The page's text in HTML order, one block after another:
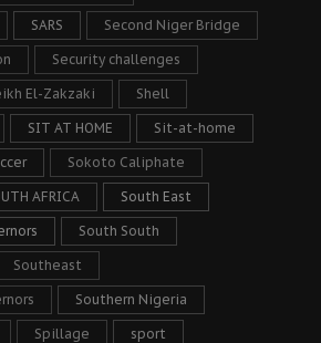
SARS Second Niger Bridge
Security challenges
El-Zakzaki Shell
SIT AT HOME Sit-at-home
Sokoto Caliphate
AFRICA South East
South South
Southeast
Southern Nigeria
Spillage sport